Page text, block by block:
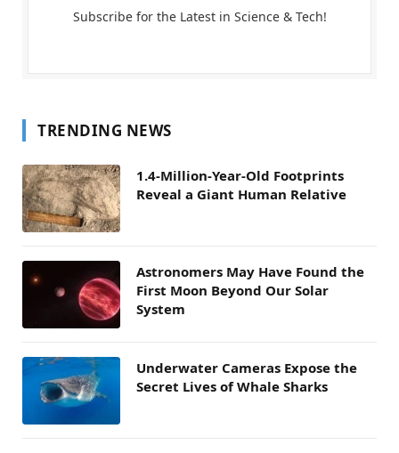
Subscribe for the Latest in Science & Tech!
TRENDING NEWS
1.4-Million-Year-Old Footprints
Reveal a Giant Human Relative
Astronomers May Have Found the
First Moon Beyond Our Solar
System
Underwater Cameras Expose the
Secret Lives of Whale Sharks